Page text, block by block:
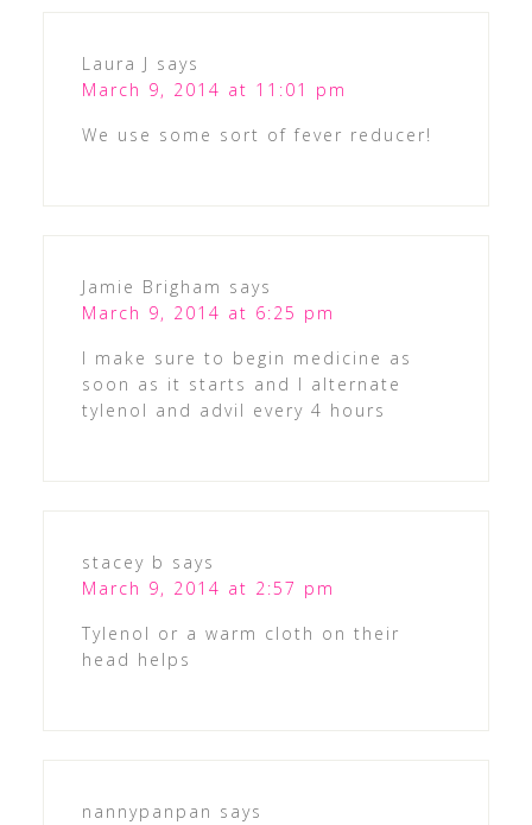
Laura J says
March 9, 2014 at 11:01 pm
We use some sort of fever reducer!
Jamie Brigham says
March 9, 2014 at 6:25 pm
I make sure to begin medicine as
soon as it starts and I alternate
tylenol and advil every 4 hours
stacey b says
March 9, 2014 at 2:57 pm
Tylenol or a warm cloth on their
head helps
nannypanpan says